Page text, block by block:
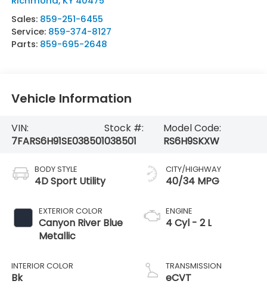
Sales: 859-251-6455
Service: 859-374-8127
Parts: 859-695-2648
Vehicle Information
VIN:
7FARS6H91SE038501
Stock #:
038501
Model Code:
RS6H9SKXW
BODY STYLE
4D Sport Utility
EXTERIOR COLOR
Canyon River Blue
Metallic
INTERIOR COLOR
Bk
CITY/HIGHWAY
40/34 MPG
ENGINE
4 Cyl - 2 L
TRANSMISSION
eCVT